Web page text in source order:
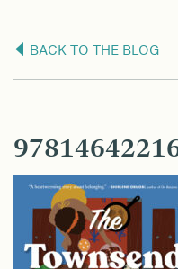
BACK TO THE BLOG